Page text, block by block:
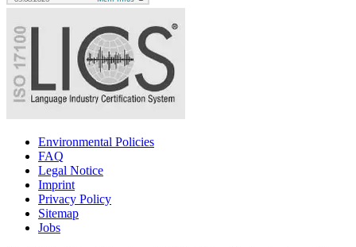
Environmental Policies
FAQ
Legal Notice
Imprint
Privacy Policy
Sitemap
Jobs